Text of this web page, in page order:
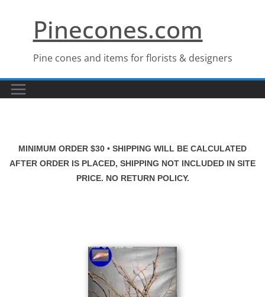
Pinecones.com
Pine cones and items for florists & designers
MINIMUM ORDER $30 • SHIPPING WILL BE CALCULATED
AFTER ORDER IS PLACED, SHIPPING NOT INCLUDED IN SITE
PRICE. NO RETURN POLICY.